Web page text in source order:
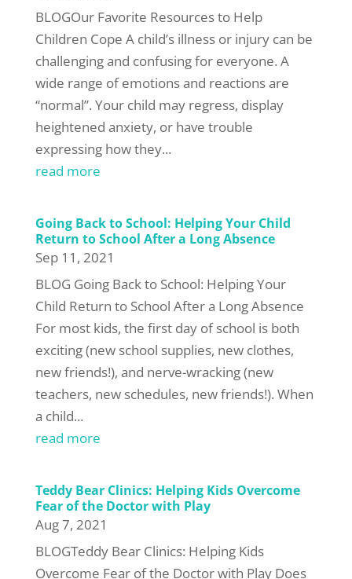
BLOGOur Favorite Resources to Help
Children Cope A child’s illness or injury can be
challenging and confusing for everyone. A
wide range of emotions and reactions are
“normal”. Your child may regress, display
heightened anxiety, or have trouble
expressing how they...
read more
Going Back to School: Helping Your Child
Return to School After a Long Absence
Sep 11, 2021
BLOG Going Back to School: Helping Your
Child Return to School After a Long Absence
For most kids, the first day of school is both
exciting (new school supplies, new clothes,
new friends!), and nerve-wracking (new
teachers, new schedules, new friends!). When
a child...
read more
Teddy Bear Clinics: Helping Kids Overcome
Fear of the Doctor with Play
Aug 7, 2021
BLOGTeddy Bear Clinics: Helping Kids
Overcome Fear of the Doctor with Play Does